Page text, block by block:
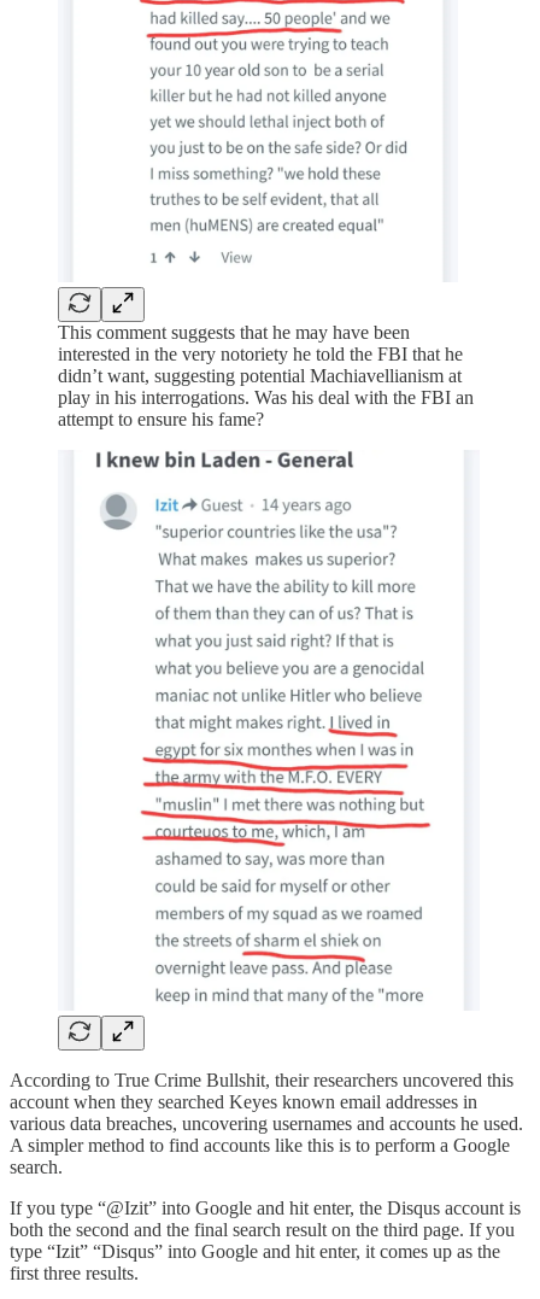
This comment suggests that he may have been
interested in the very notoriety he told the FBI that he
didn’t want, suggesting potential Machiavellianism at
play in his interrogations. Was his deal with the FBI an
attempt to ensure his fame?
According to True Crime Bullshit, their researchers uncovered this
account when they searched Keyes known email addresses in
various data breaches, uncovering usernames and accounts he used.
A simpler method to find accounts like this is to perform a Google
search.
If you type “@Izit” into Google and hit enter, the Disqus account is
both the second and the final search result on the third page. If you
type “Izit” “Disqus” into Google and hit enter, it comes up as the
first three results.